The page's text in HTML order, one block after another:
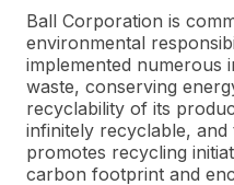
Ball Corporation is
environmental
implemented numerous
waste, conserving
recyclability of its
infinitely recyclable,
promotes recycling
carbon footprint and